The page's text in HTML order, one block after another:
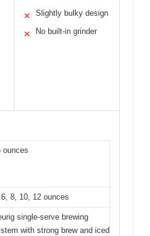
✕ Slightly bulky design
✕ No built-in grinder
ounces
8, 10, 12 ounces
single-serve brewing
with strong brew and iced